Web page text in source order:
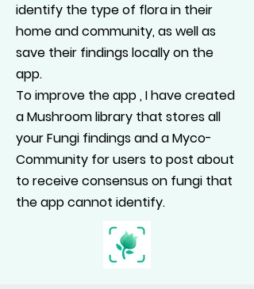
identify the type of flora in their
home and community, as well as
save their findings locally on the
app.
To improve the app , I have created
a Mushroom library that stores all
your Fungi findings and a Myco-
Community for users to post about
to receive consensus on fungi that
the app cannot identify.